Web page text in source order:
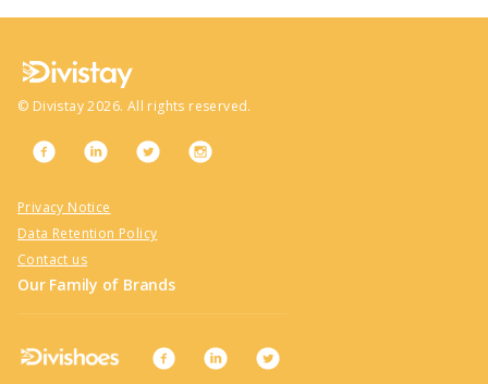
© Divistay 2026. All rights reserved.
Privacy Notice
Data Retention Policy
Contact us
Our Family of Brands